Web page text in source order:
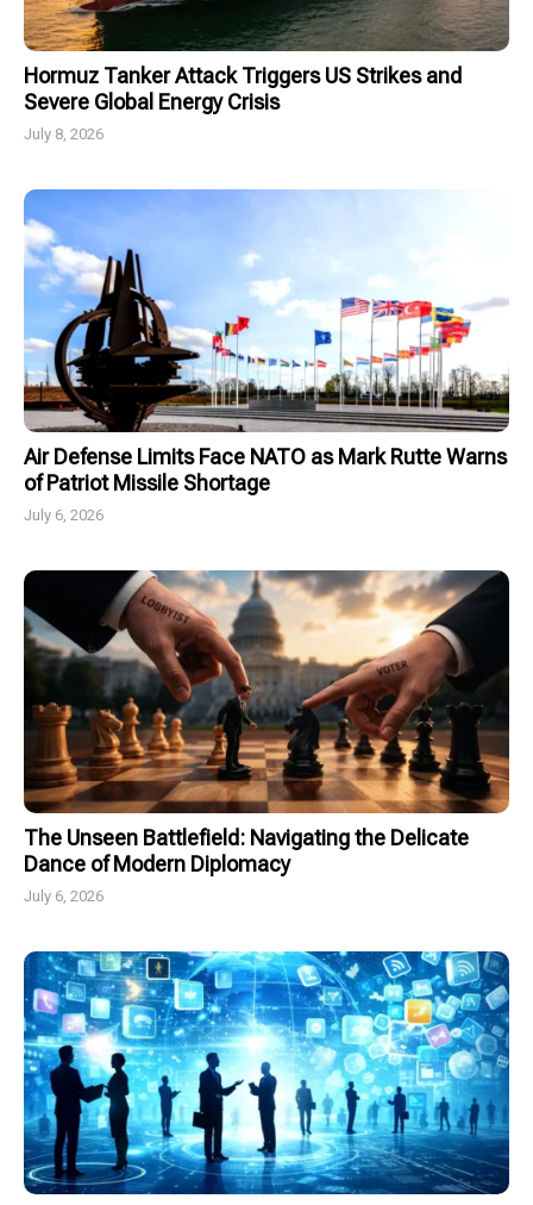
Hormuz Tanker Attack Triggers US Strikes and
Severe Global Energy Crisis
July 8, 2026
Air Defense Limits Face NATO as Mark Rutte Warns
of Patriot Missile Shortage
July 6, 2026
The Unseen Battlefield: Navigating the Delicate
Dance of Modern Diplomacy
July 6, 2026